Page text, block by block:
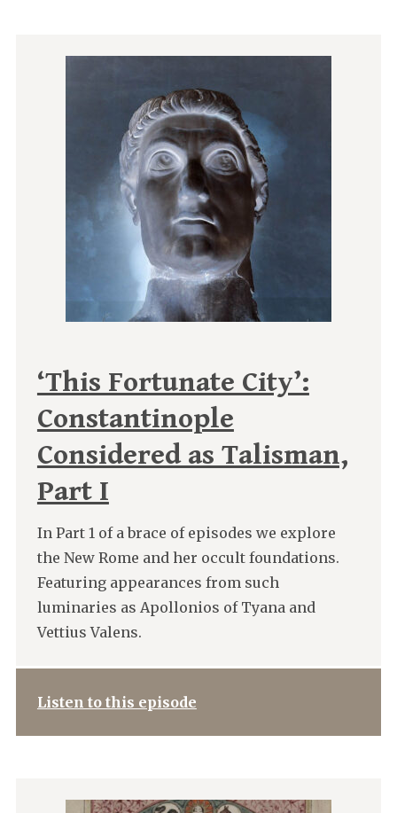
‘This Fortunate City’:
Constantinople
Considered as Talisman,
Part I
In Part 1 of a brace of episodes we explore
the New Rome and her occult foundations.
Featuring appearances from such
luminaries as Apollonios of Tyana and
Vettius Valens.
Listen to this episode